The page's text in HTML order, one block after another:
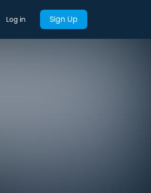
Log in Sign Up